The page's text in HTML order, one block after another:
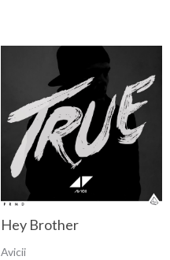
Hey Brother
Avicii